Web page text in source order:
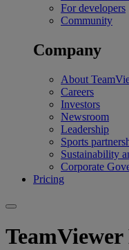
For developers
Community
Company
About
Careers
Investors
Newsroom
Leadership
Sports
Sustainability
Corporate
Pricing